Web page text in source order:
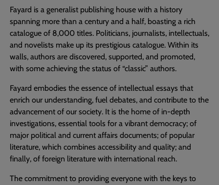
Fayard is a generalist publishing house with a history
spanning more than a century and a half, boasting a rich
catalogue of 8,000 titles. Politicians, journalists, intellectuals,
and novelists make up its prestigious catalogue. Within its
walls, authors are discovered, supported, and promoted,
with some achieving the status of “classic” authors.
Fayard embodies the essence of intellectual essays that
enrich our understanding, fuel debates, and contribute to the
advancement of our society. It is the home of in-depth
investigations, essential tools for a vibrant democracy; of
major political and current affairs documents; of popular
literature, which combines accessibility and quality; and
finally, of foreign literature with international reach.
The commitment to providing everyone with the keys to